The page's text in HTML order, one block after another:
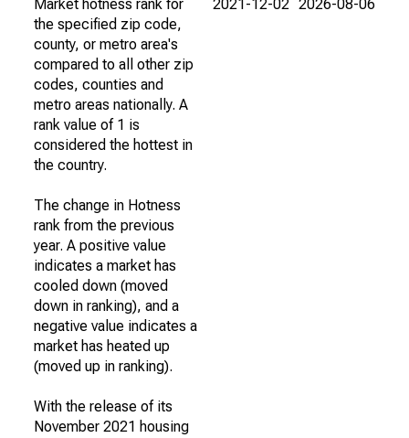
Market hotness rank for
the specified zip code,
county, or metro area's
compared to all other zip
codes, counties and
metro areas nationally. A
rank value of 1 is
considered the hottest in
the country.
The change in Hotness
rank from the previous
year. A positive value
indicates a market has
cooled down (moved
down in ranking), and a
negative value indicates a
market has heated up
(moved up in ranking).
With the release of its
November 2021 housing
2021-12-02 2026-08-06